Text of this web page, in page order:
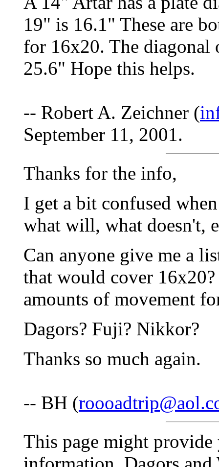
19" is 16.1" These are
for 16x20. The diagonal
25.6" Hope this helps.
-- Robert A. Zeichner (
September 11, 2001.
Thanks for the info,
I get a bit confused
what will, what doesn't,
Can anyone give me a
that would cover
amounts of movement
Dagors? Fuji? Nikkor?
Thanks so much again.
-- BH (
This page might